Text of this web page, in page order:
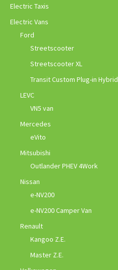
Electric Taxis
Electric Vans
Ford
Streetscooter
Streetscooter XL
Transit Custom Plug-in Hybrid
LEVC
VN5 van
Mercedes
eVito
Mitsubishi
Outlander PHEV 4Work
Nissan
e-NV200
e-NV200 Camper Van
Renault
Kangoo Z.E.
Master Z.E.